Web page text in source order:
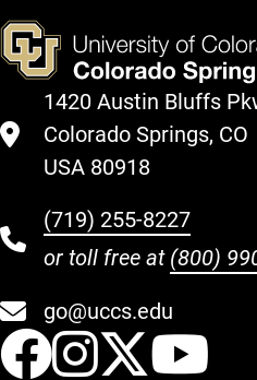
1420 Austin Bluffs
Colorado Springs, CO
USA 80918
(719) 255-8227
or toll free at (800)
go@uccs.edu
UCCS
UCCS